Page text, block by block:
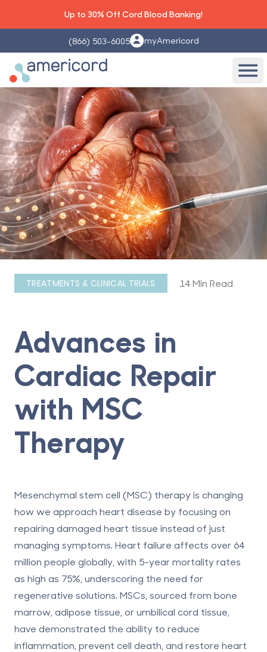
Up to 30% Off Cord Blood Banking!
(866) 503-6005 myAmericord
Americord Blood
TREATMENTS & CLINICAL TRIALS 14 Min Read
Advances in
Cardiac Repair
with MSC
Therapy
Mesenchymal stem cell (MSC) therapy is changing
how we approach heart disease by focusing on
repairing damaged heart tissue instead of just
managing symptoms. Heart failure affects over64
million people globally , with 5-year mortality rates
as high as 75% , underscoring the need for
regenerative solutions. MSCs, sourced from bone
marrow, adipose tissue, or umbilical cord tissue,
have demonstrated the ability to reduce
inflammation, prevent cell death, and restore heart